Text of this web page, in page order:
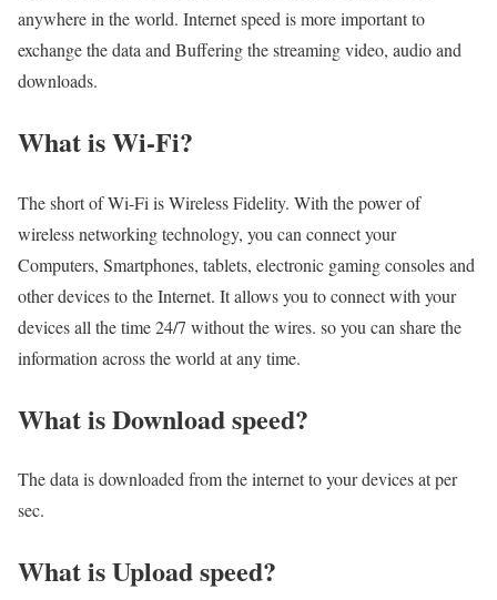
anywhere in the world. Internet speed is more important to
exchange the data and Buffering the streaming video, audio and
downloads.
What is Wi-Fi?
The short of Wi-Fi is Wireless Fidelity. With the power of
wireless networking technology, you can connect your
Computers, Smartphones, tablets, electronic gaming consoles and
other devices to the Internet. It allows you to connect with your
devices all the time 24/7 without the wires. so you can share the
information across the world at any time.
What is Download speed?​
The data is downloaded from the internet to your devices at per
sec.
What is Upload speed?